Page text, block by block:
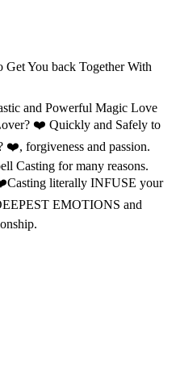
You back Together With
and Powerful Magic Love
❤️ Quickly and Safely to
❤️, forgiveness and passion.
Casting for many reasons.
literally INFUSE your
EMOTIONS and